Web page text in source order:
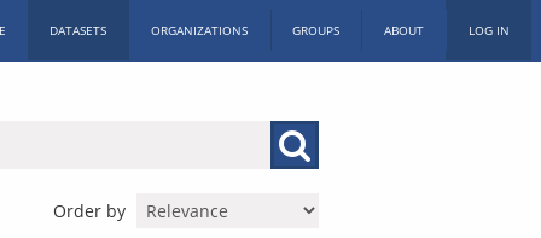
DATASETS ORGANIZATIONS GROUPS ABOUT LOG IN
Order by